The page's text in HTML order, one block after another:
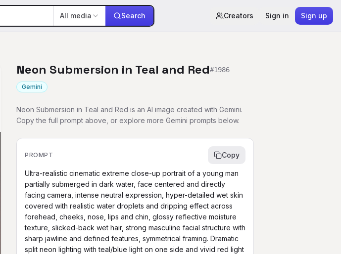
All media Search Creators Sign in Sign up
Neon Submersion in Teal and Red#1986
Gemini
Neon Submersion in Teal and Red is an AI image created with Gemini.
Copy the full prompt above, or explore more Gemini prompts below.
PROMPT Copy
Ultra-realistic cinematic extreme close-up portrait of a young man
partially submerged in dark water, face centered and directly
facing camera, intense neutral expression, hyper-detailed wet skin
covered with realistic water droplets and dripping effect across
forehead, cheeks, nose, lips and chin, glossy reflective moisture
texture, slicked-back wet hair, strong masculine facial structure with
sharp jawline and defined features, symmetrical framing. Dramatic
split neon lighting with teal/blue light on one side and vivid red light